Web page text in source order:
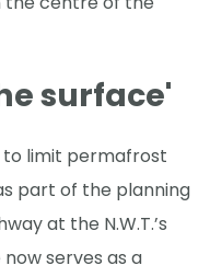
surface'
to limit permafrost
part of the planning
at the N.W.T.’s
serves as a